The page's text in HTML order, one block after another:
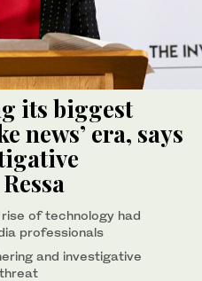
its biggest
news’ era, says
of technology had
professionals
and investigative